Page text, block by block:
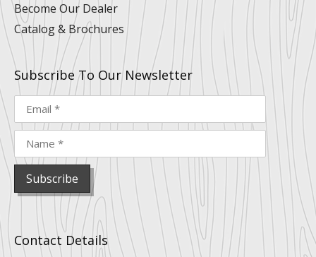
Become Our Dealer
Catalog & Brochures
Subscribe To Our Newsletter
Contact Details